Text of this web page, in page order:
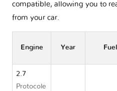
compatible, allowing you to
from your car.
Engine Year Fuel
2.7
Protocole